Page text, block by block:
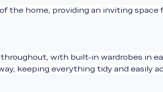
the home, providing an inviting space
with built-in wardrobes in
keeping everything tidy and easily